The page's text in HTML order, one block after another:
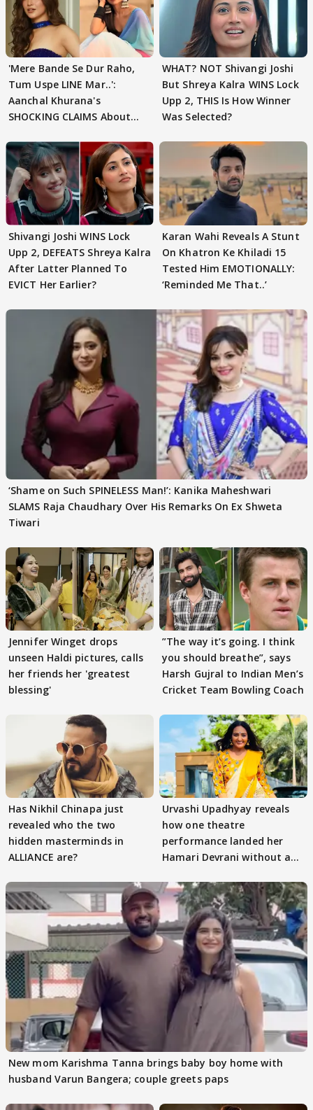
'Mere Bande Se Dur Raho,
Tum Uspe LINE Mar..':
Aanchal Khurana's
SHOCKING CLAIMS About
WHAT? NOT Shivangi Joshi
But Shreya Kalra WINS Lock
Upp 2, THIS Is How Winner
Was Selected?
Shivangi Joshi WINS Lock
Upp 2, DEFEATS Shreya Kalra
After Latter Planned To
EVICT Her Earlier?
Karan Wahi Reveals A Stunt
On Khatron Ke Khiladi 15
Tested Him EMOTIONALLY:
‘Reminded Me That..’
‘Shame on Such SPINELESS Man!’: Kanika Maheshwari
SLAMS Raja Chaudhary Over His Remarks On Ex Shweta
Tiwari
Jennifer Winget drops
unseen Haldi pictures, calls
her friends her 'greatest
blessing'
”The way it’s going. I think
you should breathe”, says
Harsh Gujral to Indian Men’s
Cricket Team Bowling Coach
Has Nikhil Chinapa just
revealed who the two
hidden masterminds in
ALLIANCE are?
Urvashi Upadhyay reveals
how one theatre
performance landed her
Hamari Devrani without an
New mom Karishma Tanna brings baby boy home with
husband Varun Bangera; couple greets paps